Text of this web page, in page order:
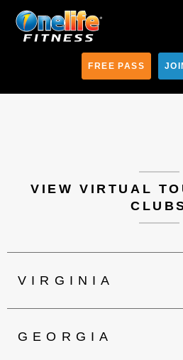
FREE PASS
VIEW VIRTUAL
VIRGINIA
GEORGIA